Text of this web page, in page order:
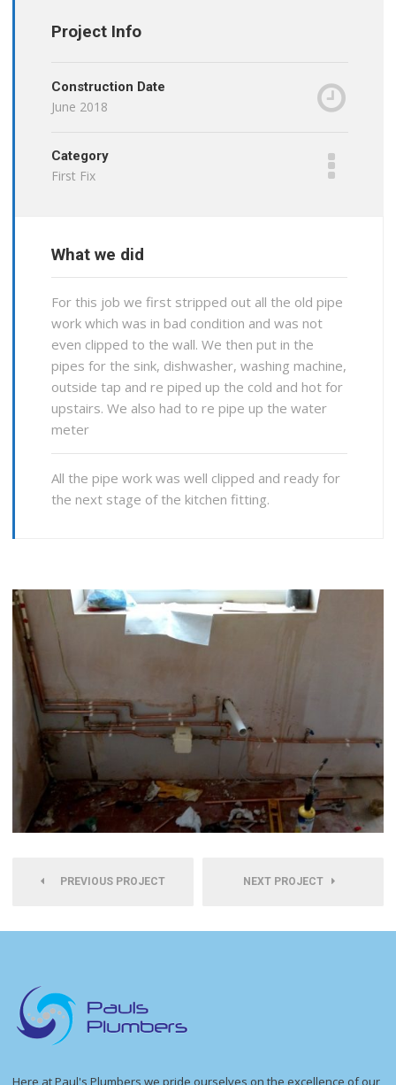
Project Info
Construction Date
June 2018
Category
First Fix
What we did
For this job we first stripped out all the old pipe
work which was in bad condition and was not
even clipped to the wall. We then put in the
pipes for the sink, dishwasher, washing machine,
outside tap and re piped up the cold and hot for
upstairs. We also had to re pipe up the water
meter
All the pipe work was well clipped and ready for
the next stage of the kitchen fitting.
PREVIOUS PROJECT NEXT PROJECT
Here at Paul's Plumbers we pride ourselves on the excellence of our